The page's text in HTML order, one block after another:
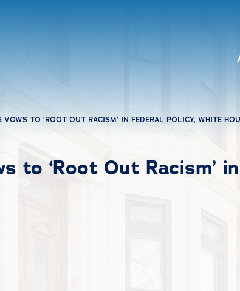
VOWS TO ‘ROOT OUT RACISM’ IN FEDERAL POLICY, WHITE
to ‘Root Out Racism’